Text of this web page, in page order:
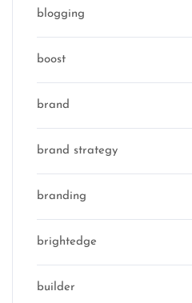
blogging
boost
brand
brand strategy
branding
brightedge
builder